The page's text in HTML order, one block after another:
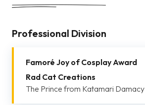
Professional Division
Famoré Joy of Cosplay Award
Rad Cat Creations
The Prince from Katamari Damacy